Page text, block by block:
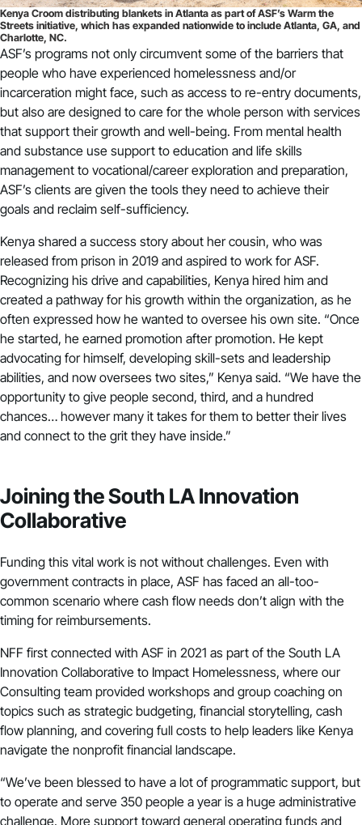
Kenya Croom distributing blankets in Atlanta as part of ASF’s Warm the
Streets initiative, which has expanded nationwide to include Atlanta, GA, and
Charlotte, NC.
ASF’s programs not only circumvent some of the barriers that
people who have experienced homelessness and/or
incarceration might face, such as access to re-entry documents,
but also are designed to care for the whole person with services
that support their growth and well-being. From mental health
and substance use support to education and life skills
management to vocational/career exploration and preparation,
ASF’s clients are given the tools they need to achieve their
goals and reclaim self-sufficiency.
Kenya shared a success story about her cousin, who was
released from prison in 2019 and aspired to work for ASF.
Recognizing his drive and capabilities, Kenya hired him and
created a pathway for his growth within the organization, as he
often expressed how he wanted to oversee his own site. “Once
he started, he earned promotion after promotion. He kept
advocating for himself, developing skill-sets and leadership
abilities, and now oversees two sites,” Kenya said. “We have the
opportunity to give people second, third, and a hundred
chances… however many it takes for them to better their lives
and connect to the grit they have inside.”
Joining the South LA Innovation
Collaborative
Funding this vital work is not without challenges. Even with
government contracts in place, ASF has faced an all-too-
common scenario where cash flow needs don’t align with the
timing for reimbursements.
NFF first connected with ASF in 2021 as part of the South LA
Innovation Collaborative to Impact Homelessness, where our
Consulting team provided workshops and group coaching on
topics such as strategic budgeting, financial storytelling, cash
flow planning, and covering full costs to help leaders like Kenya
navigate the nonprofit financial landscape.
“We’ve been blessed to have a lot of programmatic support, but
to operate and serve 350 people a year is a huge administrative
challenge. More support toward general operating funds and